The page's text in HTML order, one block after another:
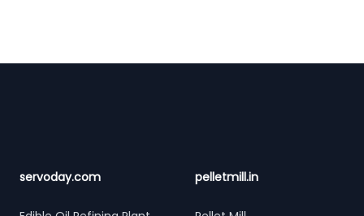
servoday.com pelletmill.in